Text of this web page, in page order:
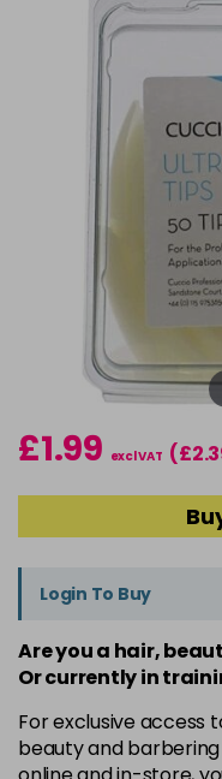
£1.99 excl VAT
Login To Buy
Are you a hair,
Or currently in
For exclusive access
beauty and